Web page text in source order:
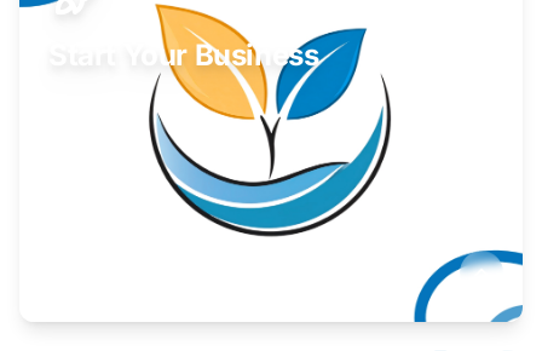
Start Your Business